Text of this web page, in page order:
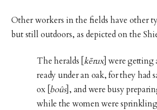
Other workers in the fields have other
but still outdoors, as depicted on the
The heralds [kērux] were getting
ready under an oak, for they had
ox [ boûs], and were busy
while the women were